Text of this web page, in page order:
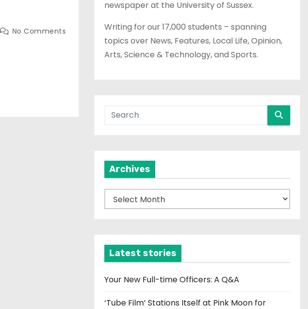
No Comments
newspaper at the University of Sussex.
Writing for our 17,000 students – spanning
topics over News, Features, Local Life, Opinion,
Arts, Science & Technology, and Sports.
Archives
r
v
e
Latest stories
Your New Full-time Officers: A Q&A
‘Tube Film’ Stations Itself at Pink Moon for